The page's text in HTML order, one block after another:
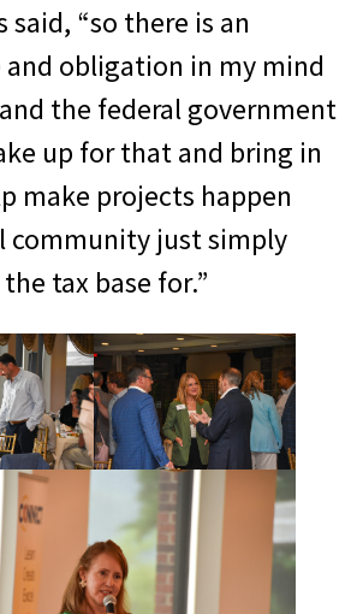
said, “so there is an
obligation in my mind
the federal government
up for that and bring in
make projects happen
community just simply
tax base for.”